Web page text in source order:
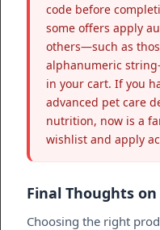
code before
some offers apply
others—such as
alphanumeric
in your cart. If you
advanced pet care
nutrition, now is a
wishlist and apply
Final Thoughts
Choosing the right